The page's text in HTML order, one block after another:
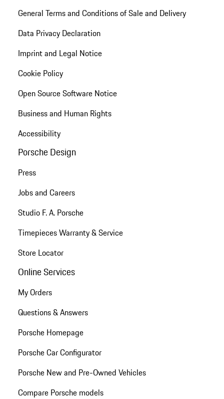
General Terms and Conditions of Sale and Delivery
Data Privacy Declaration
Imprint and Legal Notice
Cookie Policy
Open Source Software Notice
Business and Human Rights
Accessibility
Porsche Design
Press
Jobs and Careers
Studio F. A. Porsche
Timepieces Warranty & Service
Store Locator
Online Services
My Orders
Questions & Answers
Porsche Homepage
Porsche Car Configurator
Porsche New and Pre-Owned Vehicles
Compare Porsche models